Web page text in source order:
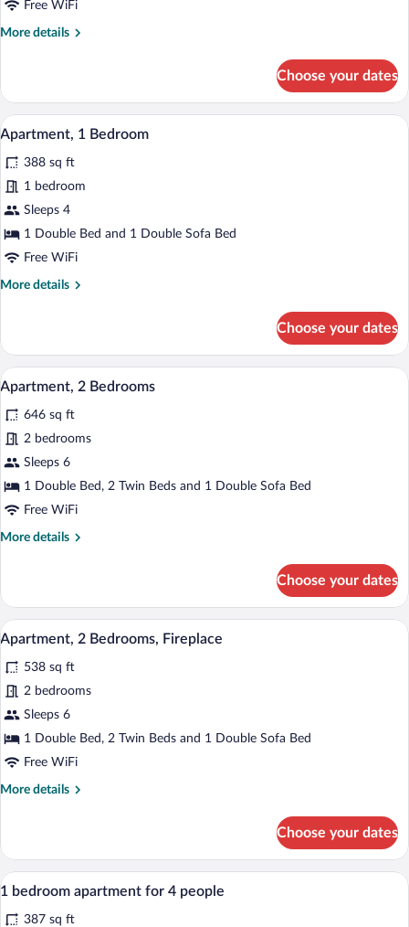
Free WiFi
More details
More
Apartment,
Bedrooms
Choose your dates
View
all
photos
for
Apartment,
1
Bedroom
A hotel room with a large bed, a
6
Apartment, 1 Bedroom
388 sq ft
1 bedroom
Sleeps 4
1 Double Bed and 1 Double Sofa Bed
Free WiFi
More details
More
1
Bedroom
Choose your dates
View
all
photos
for
Apartment,
2
Bedrooms
A hotel room with a large bed, a
6
Apartment, 2 Bedrooms
646 sq ft
2 bedrooms
Sleeps 6
1 Double Bed, 2 Twin Beds and 1 Double Sofa Bed
Free WiFi
More details
More
2
Bedrooms
Choose your dates
View
all
photos
for
Apartment,
2
Bedrooms,
A dining area with a wooden table set
8
Apartment, 2 Bedrooms, Fireplace
538 sq ft
2 bedrooms
Sleeps 6
1 Double Bed, 2 Twin Beds and 1 Double Sofa Bed
Free WiFi
More details
More
2
Bedrooms,
Fireplace
Choose your dates
View
photos
A hotel room with a large bed, a
7
1 bedroom apartment for 4 people
387 sq ft